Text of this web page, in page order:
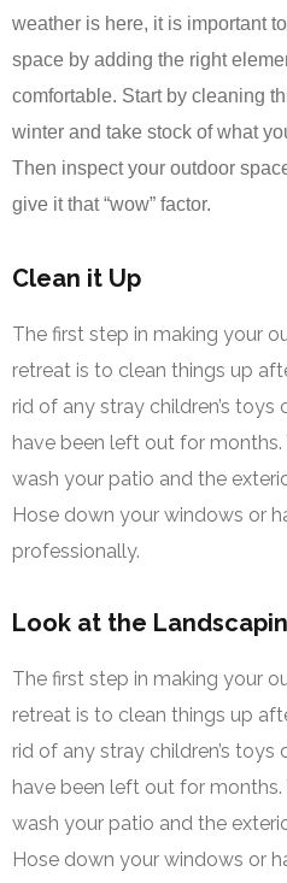
weather is here, it is important
space by adding the right
comfortable. Start by cleaning
winter and take stock of what
Then inspect your outdoor
give it that “wow” factor.
Clean it Up
The first step in making your
retreat is to clean things up
rid of any stray children’s
have been left out for
wash your patio and the
Hose down your windows or
professionally.
Look at the
The first step in making your
retreat is to clean things up
rid of any stray children’s
have been left out for
wash your patio and the
Hose down your windows or